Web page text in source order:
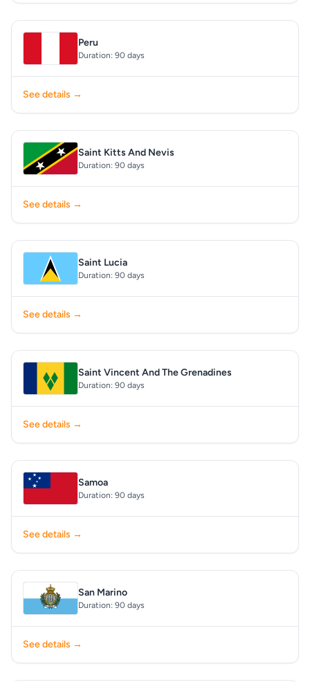
Peru
Duration: 90 days
See details →
Saint Kitts And Nevis
Duration: 90 days
See details →
Saint Lucia
Duration: 90 days
See details →
Saint Vincent And The Grenadines
Duration: 90 days
See details →
Samoa
Duration: 90 days
See details →
San Marino
Duration: 90 days
See details →